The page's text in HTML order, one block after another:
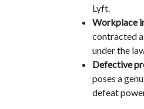
Lyft.
Workplace
contracted
under the
Defective
poses a
defeat